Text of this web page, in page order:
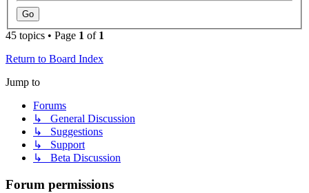
45 topics • Page 1 of 1
Return to Board Index
Jump to
Forums
↳ General Discussion
↳ Suggestions
↳ Support
↳ Beta Discussion
Forum permissions